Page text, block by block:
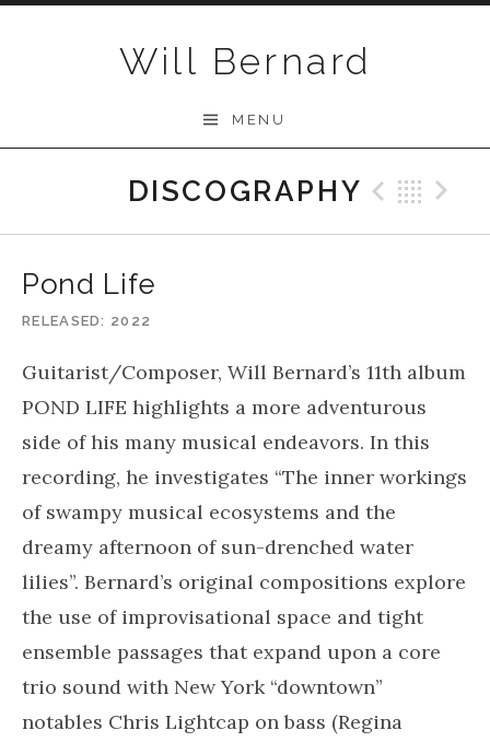
Will Bernard
MENU
DISCOGRAPHY
Pond Life
RELEASED 2022
Guitarist/Composer, Will Bernard’s 11th album
POND LIFE highlights a more adventurous
side of his many musical endeavors. In this
recording, he investigates “The inner workings
of swampy musical ecosystems and the
dreamy afternoon of sun-drenched water
lilies”. Bernard’s original compositions explore
the use of improvisational space and tight
ensemble passages that expand upon a core
trio sound with New York “downtown”
notables Chris Lightcap on bass (Regina